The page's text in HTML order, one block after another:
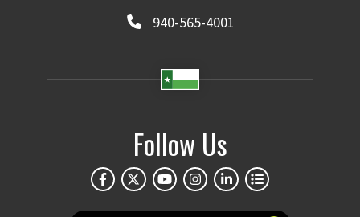
940-565-4001
Follow Us